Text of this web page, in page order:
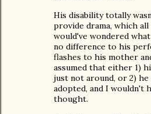
His disability totally
provide drama, which
would've wondered
no difference to his
flashes to his mother
assumed that either 1)
just not around, or 2)
adopted, and I wouldn't
thought.